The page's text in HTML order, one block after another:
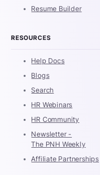
Resume Builder
RESOURCES
Help Docs
Blogs
Search
HR Webinars
HR Community
Newsletter -
The PNH Weekly
Affiliate Partnerships